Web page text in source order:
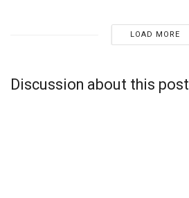
LOAD MORE
Discussion about this post